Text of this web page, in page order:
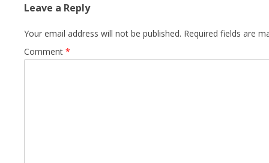
Leave a Reply
Your email address will not be published. Required fields are
Comment *